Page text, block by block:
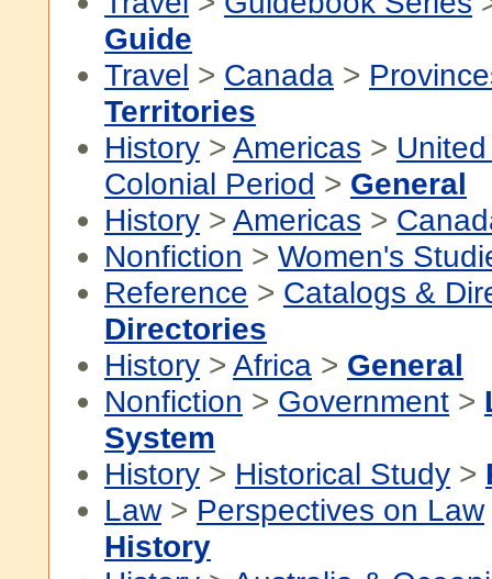
Guide
Travel > Canada >
Territories
History > Americas >
Colonial Period > General
History > Americas >
Nonfiction > Women's
Reference > Catalogs &
Directories
History > Africa > General
Nonfiction > Government >
System
History > Historical Study >
Law> Perspectives on Law
History